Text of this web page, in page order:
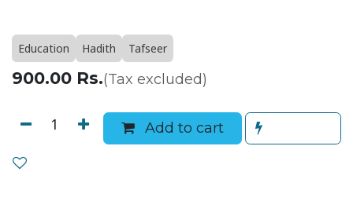
Education Hadith Tafseer
900.00 Rs.(Tax excluded)
Add to cart